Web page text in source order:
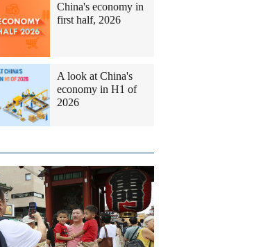
China's economy in
first half, 2026
A look at China's
economy in H1 of
2026